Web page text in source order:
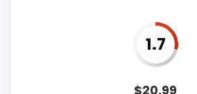
Durability & Waterproofing
1.7
$20.99